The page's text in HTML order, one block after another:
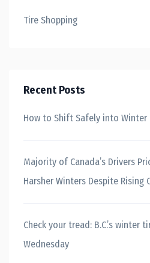
Tire Shopping
Recent Posts
How to Shift Safely into Winter
Majority of Canada’s Drivers
Harsher Winters Despite Rising
Check your tread: B.C.’s winter
Wednesday